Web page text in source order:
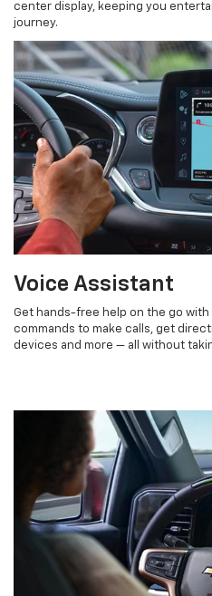
center display, keeping you
journey.
Voice Assistant
Get hands-free help on the go with
commands to make calls, get
devices and more — all without